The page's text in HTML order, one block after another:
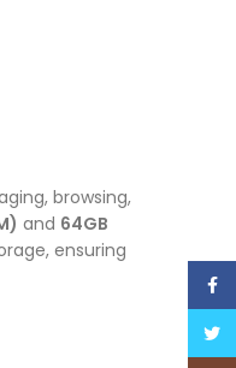
browsing,
and 64GB
ensuring